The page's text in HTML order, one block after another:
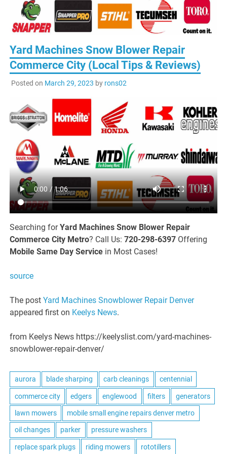
Yard Machines Snow Blower Repair
Commerce City (Local Tips & Reviews)
Posted on March 29, 2023 by rons02
Searching forYard Machines Snow Blower Repair
Commerce City Metro? Call Us:720-298-6397 Offering
Mobile Same Day Service in Most Cases!
source
The postYard Machines Snowblower Repair Denver
appeared first on Keelys News.
from Keelys News https://keelyslist.com/yard-machines-
snowblower-repair-denver/
aurora blade sharping carb cleanings centennial
commerce city edgers englewood filters generators
lawn mowers mobile small engine repairs denver metro
oil changes parker pressure washers
replace spark plugs riding mowers rototillers